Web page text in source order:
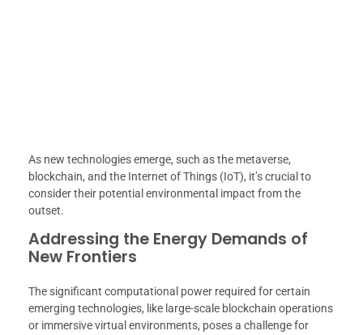
As new technologies emerge, such as the metaverse,
blockchain, and the Internet of Things (IoT), it’s crucial to
consider their potential environmental impact from the
outset.
Addressing the Energy Demands of
New Frontiers
The significant computational power required for certain
emerging technologies, like large-scale blockchain operations
or immersive virtual environments, poses a challenge for